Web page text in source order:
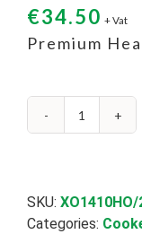
€34.50 + Vat
Premium
Premium
3
Pack
SKU:
Categories: